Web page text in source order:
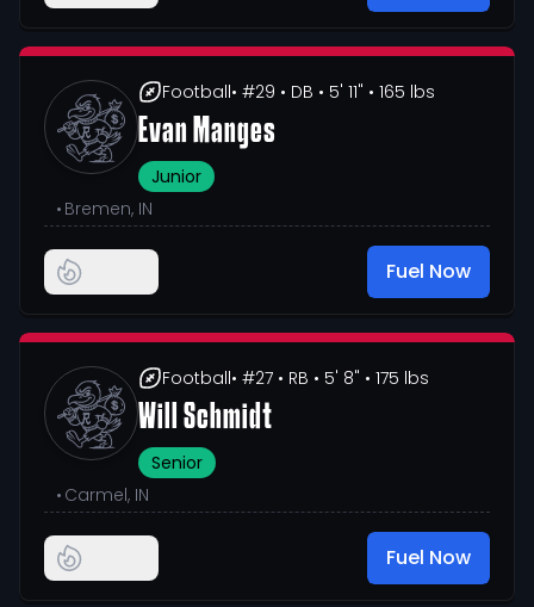
Football• #29 • DB • 5' 11" • 165 lbs
Evan Manges
Junior
• Bremen, IN
Fuel Now
Football• #27 • RB • 5' 8" • 175 lbs
Will Schmidt
Senior
• Carmel, IN
Fuel Now